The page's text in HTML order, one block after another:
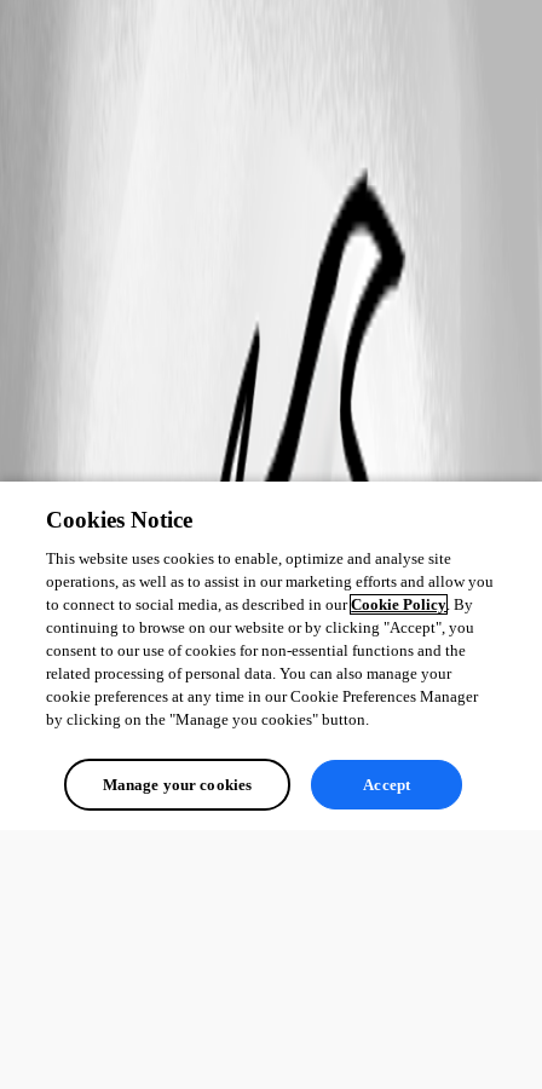
Cookies Notice
This website uses cookies to enable, optimize and analyse site
operations, as well as to assist in our marketing efforts and allow you
to connect to social media, as described in ourCookie Policy. By
continuing to browse on our website or by clicking "Accept", you
consent to our use of cookies for non-essential functions and the
related processing of personal data. You can also manage your
cookie preferences at any time in our Cookie Preferences Manager
by clicking on the "Manage you cookies" button.
Manage your cookies Accept